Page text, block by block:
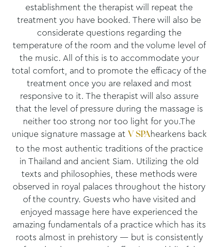
establishment the therapist will repeat the
treatment you have booked. There will also be
considerate questions regarding the
temperature of the room and the volume level of
the music. All of this is to accommodate your
total comfort, and to promote the efficacy of the
treatment once you are relaxed and most
responsive to it. The therapist will also assure
that the level of pressure during the massage is
neither too strong nor too light for you.The
unique signature massage at V SPAhearkens back
to the most authentic traditions of the practice
in Thailand and ancient Siam. Utilizing the old
texts and philosophies, these methods were
observed in royal palaces throughout the history
of the country. Guests who have visited and
enjoyed massage here have experienced the
amazing fundamentals of a practice which has its
roots almost in prehistory — but is consistently